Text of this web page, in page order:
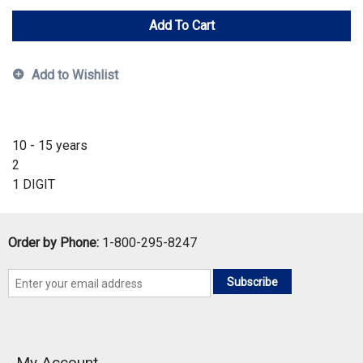
Add To Cart
Add to Wishlist
10 - 15 years
2
1 DIGIT
Order by Phone: 1-800-295-8247
Subscribe